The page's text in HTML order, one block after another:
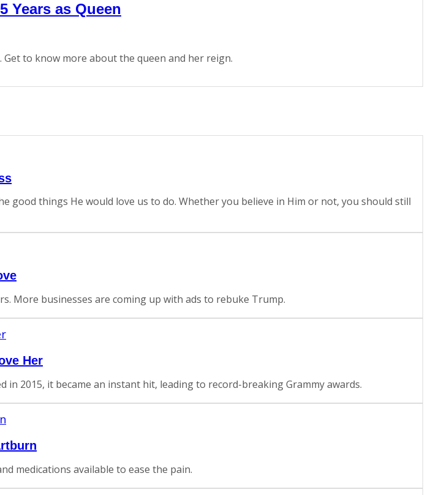
Years as Queen
to know more about the queen and her reign.
good things He would love us to do. Whether you believe in Him or not, you should still
More businesses are coming up with ads to rebuke Trump.
Her
in 2015, it became an instant hit, leading to record-breaking Grammy awards.
medications available to ease the pain.